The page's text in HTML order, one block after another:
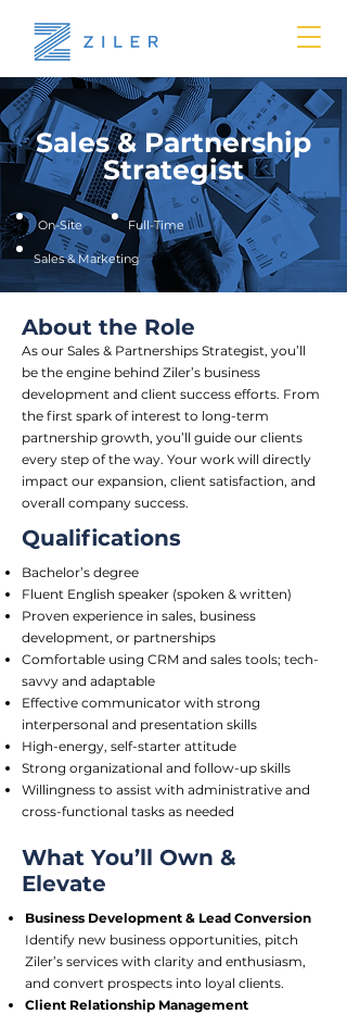
Sales & Partnership
Strategist
On-Site Full-Time
Sales & Marketing
About the Role
As our Sales & Partnerships Strategist, you’ll
be the engine behind Ziler’s business
development and client success efforts. From
the first spark of interest to long-term
partnership growth, you’ll guide our clients
every step of the way. Your work will directly
impact our expansion, client satisfaction, and
overall company success.
Qualifications
Bachelor’s degree
Fluent English speaker (spoken & written)
Proven experience in sales, business
development, or partnerships
Comfortable using CRM and sales tools; tech-
savvy and adaptable
Effective communicator with strong
interpersonal and presentation skills
High-energy, self-starter attitude
Strong organizational and follow-up skills
Willingness to assist with administrative and
cross-functional tasks as needed
What You’ll Own &
Elevate
Business Development & Lead Conversion
Identify new business opportunities, pitch
Ziler’s services with clarity and enthusiasm,
and convert prospects into loyal clients.
Client Relationship Management